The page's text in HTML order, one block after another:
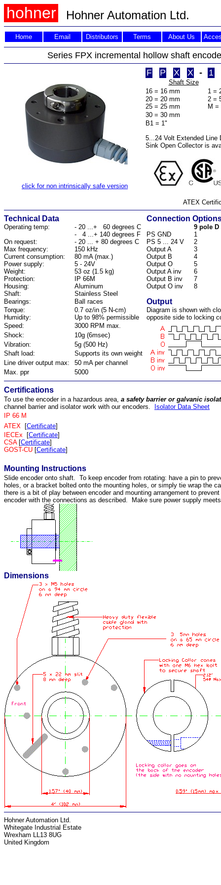
hohner Hohner Automation Ltd.
Home Email Distributors Terms About Us
Series FPX incremental hollow shaft
click for non intrinsically safe version
F P X X - 1
Shaft Size
16 = 16 mm
1 =
20 = 20 mm
2 =
25 = 25 mm
M =
30 = 30 mm
B1 = 1"
5...24 Volt Extended Line
Sink Open Collector is
ATEX
Technical Data Connection
Operating temp: - 20 ...+ 60 degrees C
9 pole D
- 4 ...+ 140 degrees F
PS GND
1
On request:
- 20 ... + 80 degrees C PS 5 ... 24 V
2
Max frequency:
150 kHz Output A
3
Current consumption:
80 mA (max.) Output B
4
Power supply:
5 - 24V Output O
5
Weight:
53 oz (1.5 kg) Output A inv
6
Protection:
IP 66M Output B inv
7
Housing:
Aluminum Output O inv
8
Shaft:
Stainless Steel
Bearings:
Ball races Output
Torque: 0.7 oz/in (5 N-cm)
Diagram is shown with
Humidity:
Up to 98% permissible
opposite side to locking
Speed:
3000 RPM max.
Shock:
10g (6msec)
Vibration:
5g (500 Hz)
Shaft load:
Supports its own weight
Line driver output max:
50 mA per channel
Max. ppr
5000
Certifications
To use the encoder in a hazardous area, a safety barrier or galvanic
channel barrier and isolator work with our encoders.
Isolator Data Sheet
IP 66 M
ATEX
[Certificate]
IECEx
[Certificate]
CSA [Certificate]
GOST-CU [Certificate]
Mounting Instructions
Slide encoder onto shaft. To keep encoder from rotating: have a pin to
holes, or a bracket bolted onto the mounting holes, or simply tie wrap the
there is a bit of play between encoder and mounting arrangement to
encoder with the connections as described. Make sure power supply
Dimensions
Hohner Automation Ltd.
Whitegate Industrial Estate
Wrexham LL13 8UG
United Kingdom